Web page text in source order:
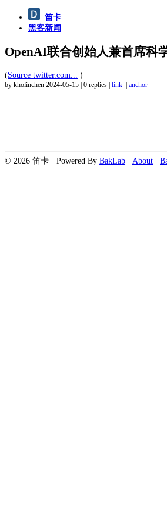
笛卡
黑客新闻
OpenAI联合创始人兼首席科
(Source twitter.com... )
by kholinchen 2024-05-15 0 replies link anchor
© 2026 笛卡 · Powered By BakLab About